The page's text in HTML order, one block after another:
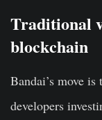
Traditional
blockchain
Bandai’s move
developers